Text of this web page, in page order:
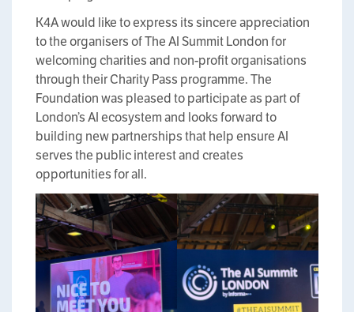
K4A would like to express its sincere appreciation
to the organisers of The AI Summit London for
welcoming charities and non-profit organisations
through their Charity Pass programme. The
Foundation was pleased to participate as part of
London’s AI ecosystem and looks forward to
building new partnerships that help ensure AI
serves the public interest and creates
opportunities for all.